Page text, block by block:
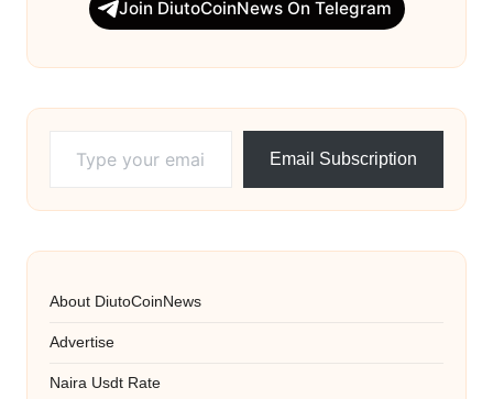
Join DiutoCoinNews On Telegram
Email Subscription
About DiutoCoinNews
Advertise
Naira Usdt Rate